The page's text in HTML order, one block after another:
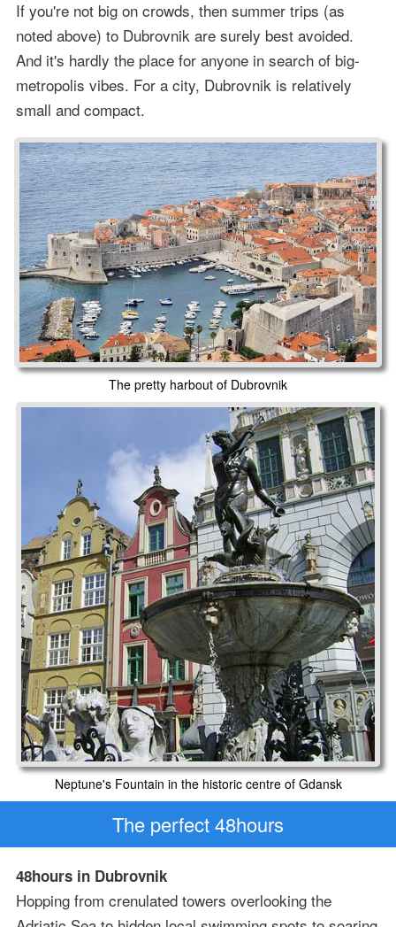
If you're not big on crowds, then summer trips (as
noted above) to Dubrovnik are surely best avoided.
And it's hardly the place for anyone in search of big-
metropolis vibes. For a city, Dubrovnik is relatively
small and compact.
The pretty harbout of Dubrovnik
Neptune's Fountain in the historic centre of Gdansk
The perfect 48hours
48hours in Dubrovnik
Hopping from crenulated towers overlooking the